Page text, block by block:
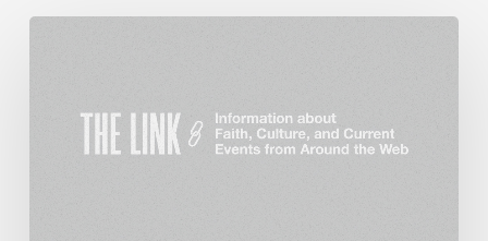
The
Liberty